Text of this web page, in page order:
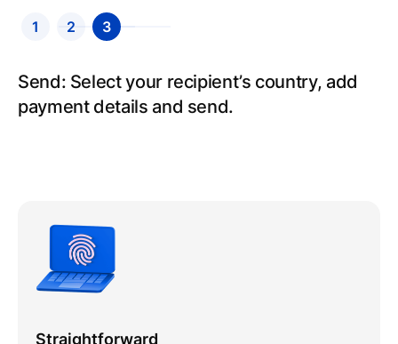
1 2 3
Send: Select your recipient’s country, add
payment details and send.
Straightforward